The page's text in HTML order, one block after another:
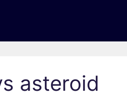
asteroid